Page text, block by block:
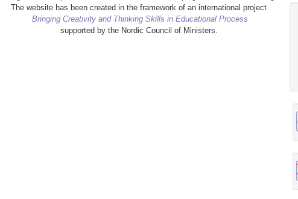
The website has been created in the framework of an international project
Bringing Creativity and Thinking Skills in Educational Process
supported by the Nordic Council of Ministers.